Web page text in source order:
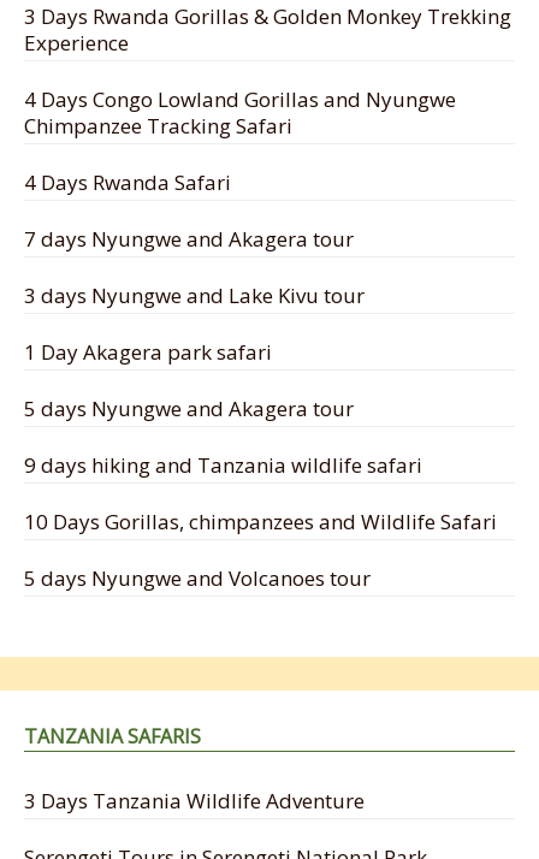
3 Days Rwanda Gorillas & Golden Monkey Trekking
Experience
4 Days Congo Lowland Gorillas and Nyungwe
Chimpanzee Tracking Safari
4 Days Rwanda Safari
7 days Nyungwe and Akagera tour
3 days Nyungwe and Lake Kivu tour
1 Day Akagera park safari
5 days Nyungwe and Akagera tour
9 days hiking and Tanzania wildlife safari
10 Days Gorillas, chimpanzees and Wildlife Safari
5 days Nyungwe and Volcanoes tour
TANZANIA SAFARIS
3 Days Tanzania Wildlife Adventure